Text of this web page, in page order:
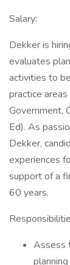
Salary:
Dekker is
evaluates
activities to
practice
Government,
Ed). As
Dekker,
experiences
support of a
60 years.
Assess